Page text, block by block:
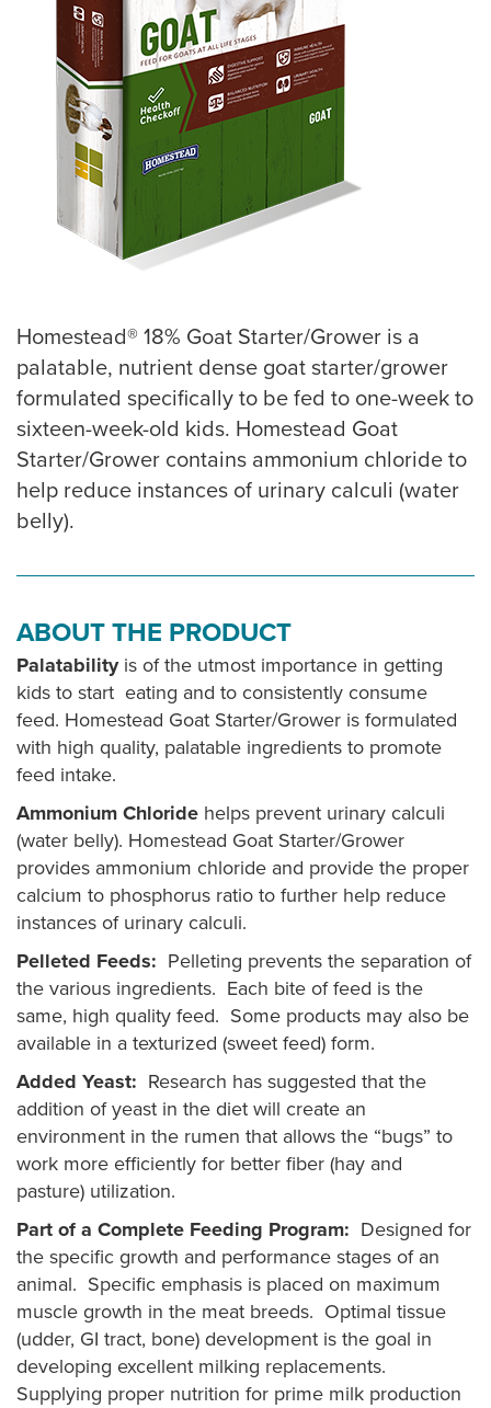
Homestead® 18% Goat Starter/Grower is a
palatable, nutrient dense goat starter/grower
formulated specifically to be fed to one-week to
sixteen-week-old kids. Homestead Goat
Starter/Grower contains ammonium chloride to
help reduce instances of urinary calculi (water
belly).
ABOUT THE PRODUCT
Palatabilityis of the utmost importance in getting
kids to start eating and to consistently consume
feed. Homestead Goat Starter/Grower is formulated
with high quality, palatable ingredients to promote
feed intake.
Ammonium Chloride helps prevent urinary calculi
(water belly). Homestead Goat Starter/Grower
provides ammonium chloride and provide the proper
calcium to phosphorus ratio to further help reduce
instances of urinary calculi.
Pelleted Feeds: Pelleting prevents the separation of
the various ingredients. Each bite of feed is the
same, high quality feed. Some products may also be
available in a texturized (sweet feed) form.
Added Yeast: Research has suggested that the
addition of yeast in the diet will create an
environment in the rumen that allows the “bugs” to
work more efficiently for better fiber (hay and
pasture) utilization.
Part of a Complete Feeding Program: Designed for
the specific growth and performance stages of an
animal. Specific emphasis is placed on maximum
muscle growth in the meat breeds. Optimal tissue
(udder, GI tract, bone) development is the goal in
developing excellent milking replacements.
Supplying proper nutrition for prime milk production